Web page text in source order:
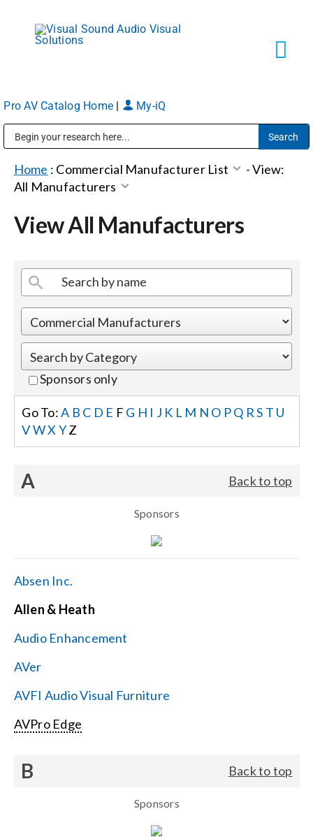
content
Markets
Shop Products
Events
Careers
Locations
Get Support
Contact Us
Pro AV Catalog Home My-iQ
Home : Commercial Manufacturer List -View:
All Manufacturers
View All Manufacturers
Sponsors only
Go To:A B C D E F G H I J K L M N O PQ RS T U
VWX YZ
A Back to top
Sponsors
Absen Inc.
Allen & Heath
Audio Enhancement
AVer
AVFI Audio Visual Furniture
AVPro Edge
B Back to top
Sponsors